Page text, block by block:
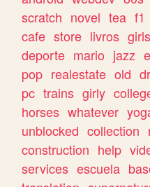
scratch novel tea f1
cafe store livros girls
deporte mario jazz
pop realestate old
pc trains girly
horses whatever
unblocked collection
construction help
services escuela